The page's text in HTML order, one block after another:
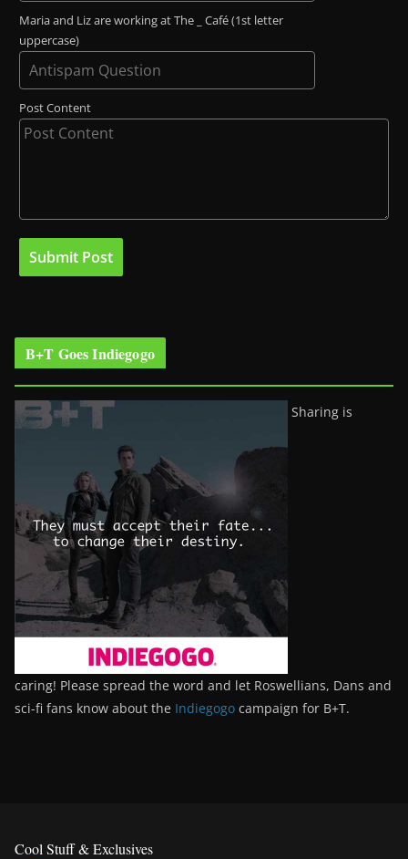
Maria and Liz are working at The _ Café (1st letter
uppercase)
Post Content
B+T Goes Indiegogo
Sharing is
caring! Please spread the word and let Roswellians, Dans and
sci-fi fans know about the Indiegogo campaign for B+T.
Cool Stuff & Exclusives